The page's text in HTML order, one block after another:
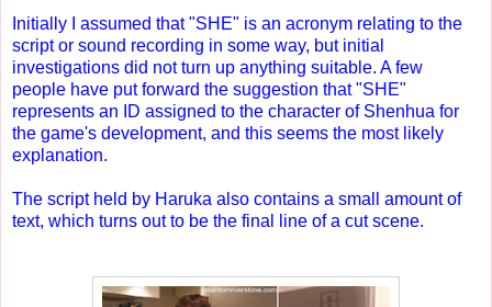
Initially I assumed that "SHE" is an acronym relating to the
script or sound recording in some way, but initial
investigations did not turn up anything suitable. A few
people have put forward the suggestion that "SHE"
represents an ID assigned to the character of Shenhua for
the game's development, and this seems the most likely
explanation.
The script held by Haruka also contains a small amount of
text, which turns out to be the final line of a cut scene.